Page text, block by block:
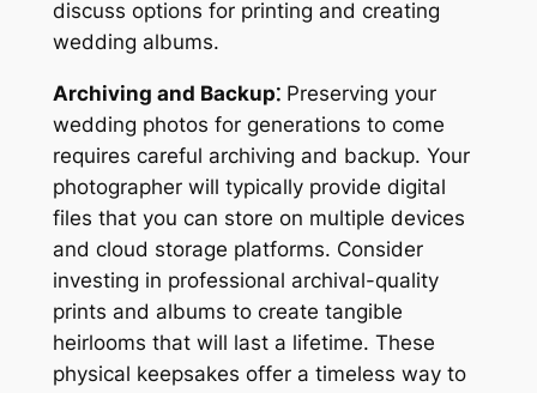
discuss options for printing and creating
wedding albums.
Archiving and Backup⁚Preserving your
wedding photos for generations to come
requires careful archiving and backup. Your
photographer will typically provide digital
files that you can store on multiple devices
and cloud storage platforms. Consider
investing in professional archival-quality
prints and albums to create tangible
heirlooms that will last a lifetime. These
physical keepsakes offer a timeless way to